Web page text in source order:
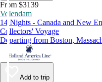
From $3139
Volendam
14 Nights - Canada and New
Collectors' Voyage
Departing from Boston,
Add to trip